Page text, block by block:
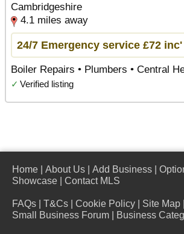
Cambridgeshire
4.1 miles away
24/7 Emergency service £72
Boiler Repairs • Plumbers • Central
✓ Verified listing
Home About Us Add Business
Showcase
Contact MLS
FAQs T&Cs Cookie Policy Site Map
Small Business Forum
Business